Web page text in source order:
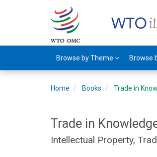
Browse by Theme Browse
Home Books Trade in
Trade in
Intellectual Property,